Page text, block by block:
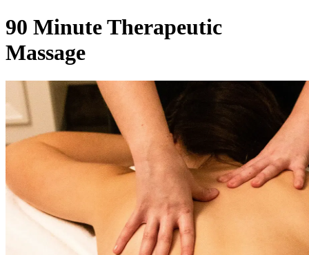
90 Minute Therapeutic
Massage